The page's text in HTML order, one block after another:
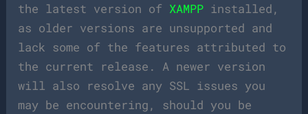
the latest version of XAMPP installed,
as older versions are unsupported and
lack some of the features attributed to
the current release. A newer version
will also resolve any SSL issues you
may be encountering, should you be